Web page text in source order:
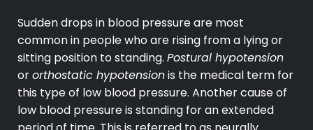
Sudden drops in blood pressure are most
common in people who are rising from a lying or
sitting position to standing. Postural hypotension
ororthostatic hypotensionis the medical term for
this type of low blood pressure. Another cause of
low blood pressure is standing for an extended